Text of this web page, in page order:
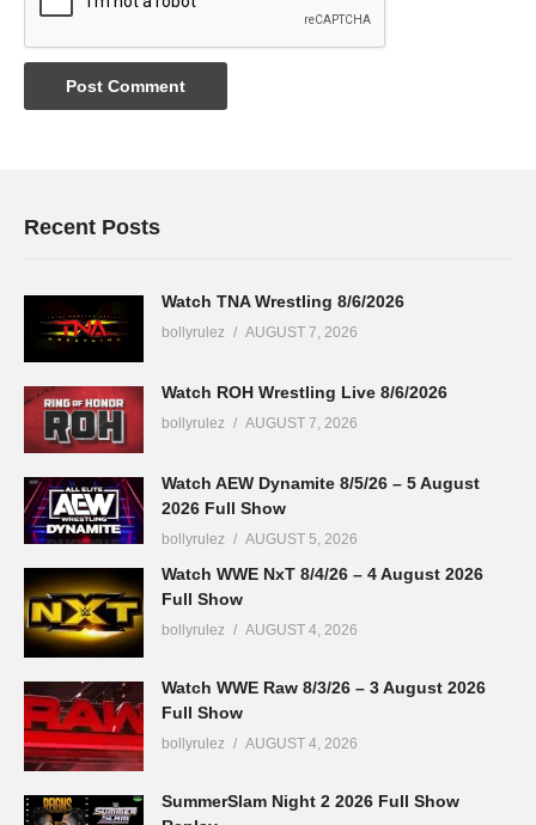
Recent Posts
Watch TNA Wrestling 8/6/2026
bollyrulez AUGUST 7, 2026
Watch ROH Wrestling Live 8/6/2026
bollyrulez AUGUST 7, 2026
Watch AEW Dynamite 8/5/26 – 5 August
2026 Full Show
bollyrulez AUGUST 5, 2026
Watch WWE NxT 8/4/26 – 4 August 2026
Full Show
bollyrulez AUGUST 4, 2026
Watch WWE Raw 8/3/26 – 3 August 2026
Full Show
bollyrulez AUGUST 4, 2026
SummerSlam Night 2 2026 Full Show